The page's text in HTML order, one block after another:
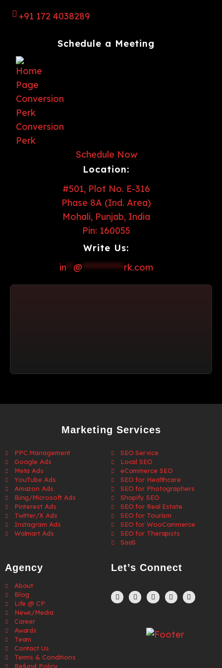
+91 172 4038289
Schedule a Meeting
Schedule Now
Location:
#501, Plot No. E-316
Phase 8A (Ind. Area)
Mohali, Punjab, India
Pin: 160055
Write Us:
in**@************rk.com
Marketing Services
PPC Management
Google Ads
Meta Ads
YouTube Ads
Amazon Ads
Bing/Microsoft Ads
Pinterest Ads
Twitter/X Ads
Instagram Ads
Walmart Ads
SEO Service
Local SEO
eCommerce SEO
SEO for Healthcare
SEO for Photographers
Shopify SEO
SEO for Real Estate
SEO for Tourism
SEO for WooCommerce
SEO for Therapists
SaaS
Agency
About
Blog
Life @ CP
News/Media
Career
Awards
Team
Contact Us
Terms & Conditions
Refund Policy
Let’s Connect